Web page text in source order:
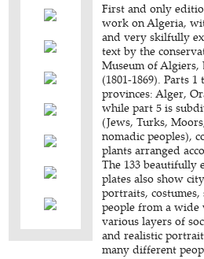
First and only
work on Algeria,
and very skilfully
text by the
Museum of
(1801-1869). Parts
provinces: Alger,
while part 5 is
(Jews, Turks,
nomadic peoples),
plants arranged
The 133 beautifully
plates also show
portraits,
people from a wide
various layers of
and realistic
many different